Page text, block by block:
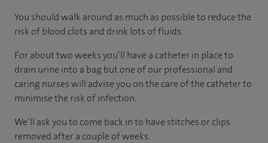
You should walk around as much as possible to reduce the
risk of blood clots and drink lots of fluids.
For about two weeks you’ll have a catheter in place to
drain urine into a bag but one of our professional and
caring nurses will advise you on the care of the catheter to
minimise the risk of infection.
We’ll ask you to come back in to have stitches or clips
removed after a couple of weeks.